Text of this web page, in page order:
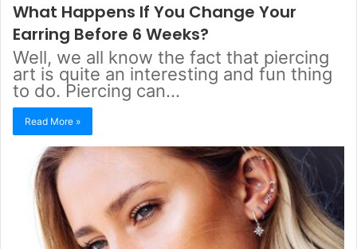
What Happens If You Change Your
Earring Before 6 Weeks?
Well, we all know the fact that piercing
art is quite an interesting and fun thing
to do. Piercing can…
Read More »